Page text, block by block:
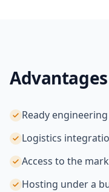
Advantages
Ready
Logistics
Access to the
Hosting under a